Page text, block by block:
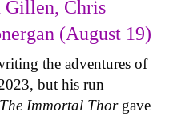
Gillen, Chris
(August 19)
the adventures of
but his run
The Immortal Thor gave